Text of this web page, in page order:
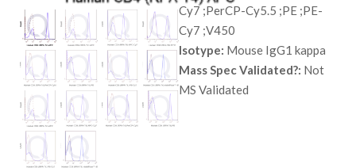
Cy7 ;PerCP-Cy5.5 ;PE ;PE-
Cy7 ;V450
Isotype: Mouse IgG1 kappa
Mass Spec Validated?: Not
MS Validated